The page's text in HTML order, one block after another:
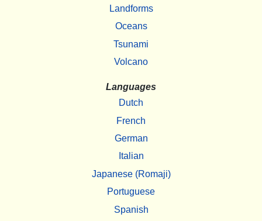
Landforms
Oceans
Tsunami
Volcano
Languages
Dutch
French
German
Italian
Japanese (Romaji)
Portuguese
Spanish